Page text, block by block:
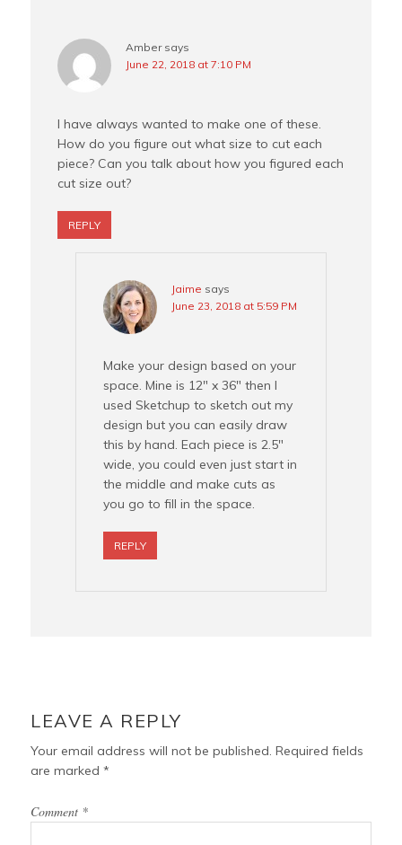
Amber says
June 22, 2018 at 7:10 PM
I have always wanted to make one of these.
How do you figure out what size to cut each
piece? Can you talk about how you figured each
cut size out?
REPLY
Jaime says
June 23, 2018 at 5:59 PM
Make your design based on your
space. Mine is 12″ x 36″ then I
used Sketchup to sketch out my
design but you can easily draw
this by hand. Each piece is 2.5″
wide, you could even just start in
the middle and make cuts as
you go to fill in the space.
REPLY
LEAVE A REPLY
Your email address will not be published. Required fields
are marked*
Comment *